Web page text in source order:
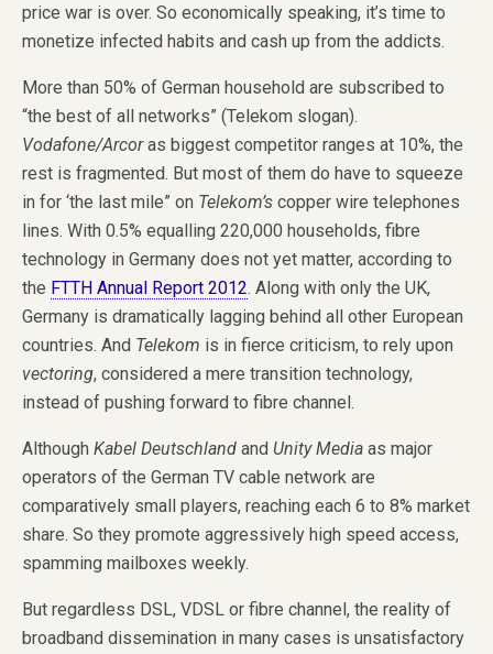
price war is over. So economically speaking, it’s time to
monetize infected habits and cash up from the addicts.
More than 50% of German household are subscribed to
“the best of all networks” (Telekom slogan).
Vodafone/Arcoras biggest competitor ranges at 10%, the
rest is fragmented. But most of them do have to squeeze
in for ‘the last mile” on Telekom’s copper wire telephones
lines. With 0.5% equalling 220,000 households, fibre
technology in Germany does not yet matter, according to
the FTTH Annual Report 2012. Along with only the UK,
Germany is dramatically lagging behind all other European
countries. And Telekom is in fierce criticism, to rely upon
vectoring, considered a mere transition technology,
instead of pushing forward to fibre channel.
Although Kabel Deutschland and Unity Media as major
operators of the German TV cable network are
comparatively small players, reaching each 6 to 8% market
share. So they promote aggressively high speed access,
spamming mailboxes weekly.
But regardless DSL, VDSL or fibre channel, the reality of
broadband dissemination in many cases is unsatisfactory